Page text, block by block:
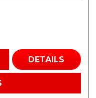
DETAILS